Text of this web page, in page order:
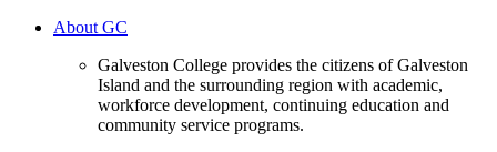
About GC
Galveston College provides the citizens of Galveston
Island and the surrounding region with academic,
workforce development, continuing education and
community service programs.